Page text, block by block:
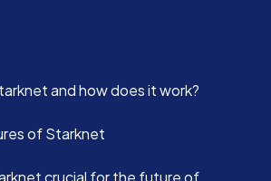
and how does it work?
of Starknet
crucial for the future of